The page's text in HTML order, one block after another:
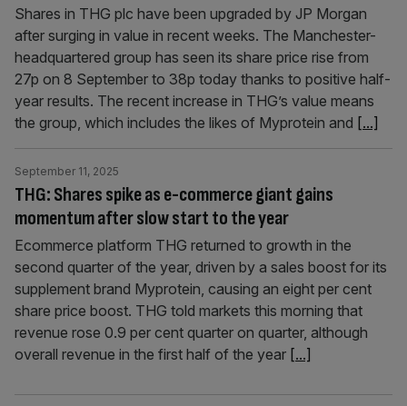
Shares in THG plc have been upgraded by JP Morgan
after surging in value in recent weeks. The Manchester-
headquartered group has seen its share price rise from
27p on 8 September to 38p today thanks to positive half-
year results. The recent increase in THG’s value means
the group, which includes the likes of Myprotein and [...]
THG: Shares spike as e-commerce giant gains
momentum after slow start to the year
September 11, 2025
Ecommerce platform THG returned to growth in the
second quarter of the year, driven by a sales boost for its
supplement brand Myprotein, causing an eight per cent
share price boost. THG told markets this morning that
revenue rose 0.9 per cent quarter on quarter, although
overall revenue in the first half of the year [...]